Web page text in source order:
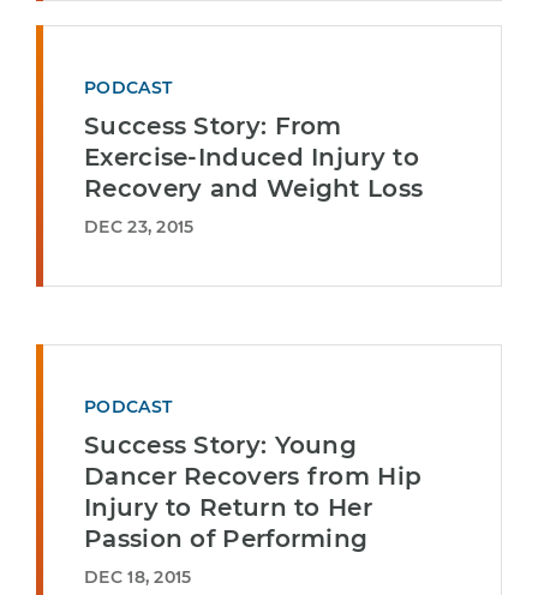
PODCAST
Success Story: From
Exercise-Induced Injury to
Recovery and Weight Loss
DEC 23, 2015
PODCAST
Success Story: Young
Dancer Recovers from Hip
Injury to Return to Her
Passion of Performing
DEC 18, 2015